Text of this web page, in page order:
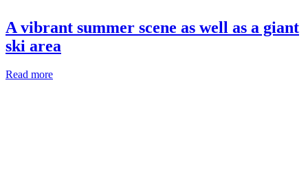
A vibrant summer scene as well as a giant
ski area
Read more